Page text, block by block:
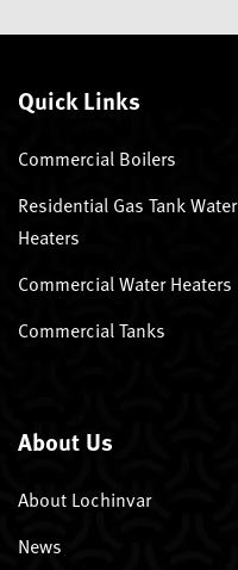
Quick Links
Commercial Boilers
Residential Gas Tank Water
Heaters
Commercial Water Heaters
Commercial Tanks
About Us
About Lochinvar
News